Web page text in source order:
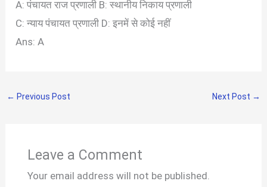
A: पंचायत राज प्रणाली B: स्थानीय निकाय प्रणाली
C: न्याय पंचायत प्रणाली D: इनमें से कोई नहीं
Ans: A
← Previous Post Next Post →
Leave a Comment
Your email address will not be published.